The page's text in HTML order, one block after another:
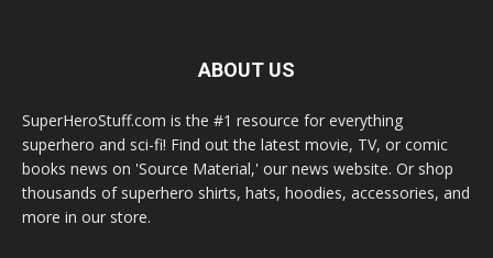
ABOUT US
SuperHeroStuff.com is the #1 resource for everything
superhero and sci-fi! Find out the latest movie, TV, or comic
books news on 'Source Material,' our news website. Or shop
thousands of superhero shirts, hats, hoodies, accessories, and
more in our store.